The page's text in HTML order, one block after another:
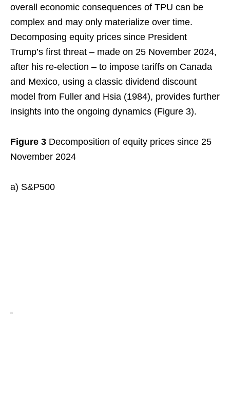
overall economic consequences of TPU can be
complex and may only materialize over time.
Decomposing equity prices since President
Trump’s first threat – made on 25 November 2024,
after his re-election – to impose tariffs on Canada
and Mexico, using a classic dividend discount
model from Fuller and Hsia (1984), provides further
insights into the ongoing dynamics (Figure 3).
Figure 3 Decomposition of equity prices since 25
November 2024
a) S&P500